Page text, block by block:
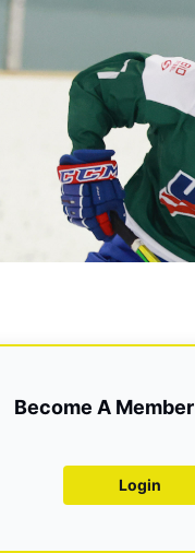
Become A
Login